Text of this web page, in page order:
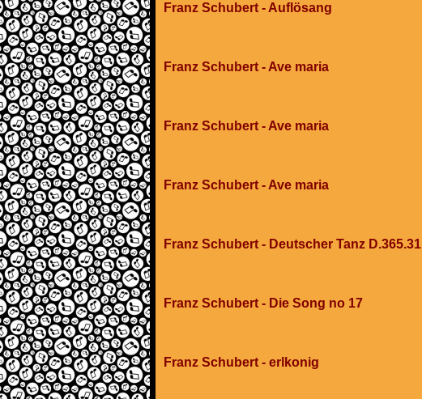
Franz Schubert - Auflösang
Franz Schubert - Ave maria
Franz Schubert - Ave maria
Franz Schubert - Ave maria
Franz Schubert - Deutscher Tanz D.365.31
Franz Schubert - Die Song no 17
Franz Schubert - erlkonig